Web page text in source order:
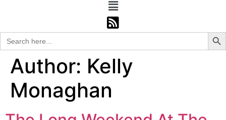
Search
for:
Author: Kelly
Monaghan